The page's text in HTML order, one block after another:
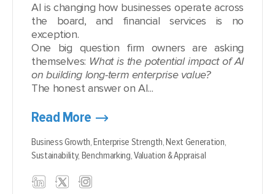
AI is changing how businesses operate across
the board, and financial services is no
exception.
One big question firm owners are asking
themselves: What is the potential impact of AI
on building long-term enterprise value?
The honest answer on AI...
Read More
Business Growth,Enterprise Strength,Next Generation,
Sustainability, Benchmarking,Valuation & Appraisal